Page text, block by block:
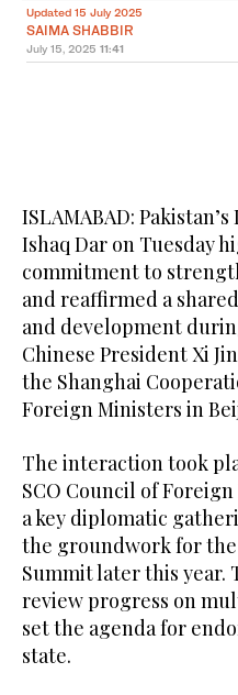
Updated 15 July 2025
SAIMA SHABBIR
July 15, 2025 11:41
ISLAMABAD:
Ishaq Dar on Tuesday
commitment to
and reaffirmed a
and development
Chinese President Xi
the Shanghai
Foreign Ministers in
The interaction took
SCO Council of
a key diplomatic
the groundwork for the
Summit later this year.
review progress on
set the agenda for
state.